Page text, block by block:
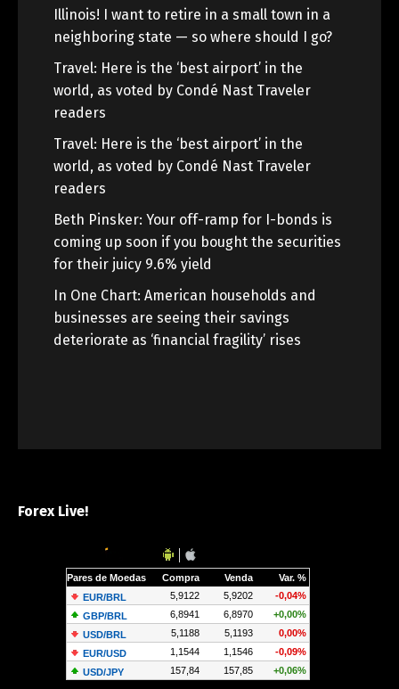
Illinois! I want to retire in a small town in a
neighboring state — so where should I go?
Travel: Here is the ‘best airport’ in the
world, as voted by Condé Nast Traveler
readers
Travel: Here is the ‘best airport’ in the
world, as voted by Condé Nast Traveler
readers
Beth Pinsker: Your off-ramp for I-bonds is
coming up soon if you bought the securities
for their juicy 9.6% yield
In One Chart: American households and
businesses are seeing their savings
deteriorate as ‘financial fragility’ rises
Forex Live!